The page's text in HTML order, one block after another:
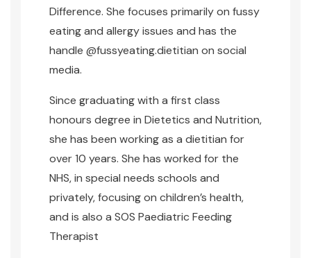
Difference. She focuses primarily on fussy
eating and allergy issues and has the
handle @fussyeating.dietitian on social
media.
Since graduating with a first class
honours degree in Dietetics and Nutrition,
she has been working as a dietitian for
over 10 years. She has worked for the
NHS, in special needs schools and
privately, focusing on children’s health,
and is also a SOS Paediatric Feeding
Therapist